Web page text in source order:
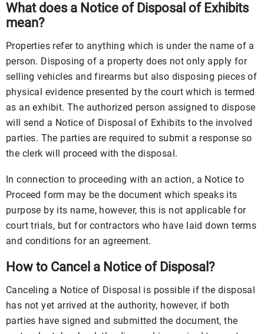
What does a Notice of Disposal of Exhibits
mean?
Properties refer to anything which is under the name of a
person. Disposing of a property does not only apply for
selling vehicles and firearms but also disposing pieces of
physical evidence presented by the court which is termed
as an exhibit. The authorized person assigned to dispose
will send a Notice of Disposal of Exhibits to the involved
parties. The parties are required to submit a response so
the clerk will proceed with the disposal.
In connection to proceeding with an action, a Notice to
Proceed form may be the document which speaks its
purpose by its name, however, this is not applicable for
court trials, but for contractors who have laid down terms
and conditions for an agreement.
How to Cancel a Notice of Disposal?
Canceling a Notice of Disposal is possible if the disposal
has not yet arrived at the authority, however, if both
parties have signed and submitted the document, the